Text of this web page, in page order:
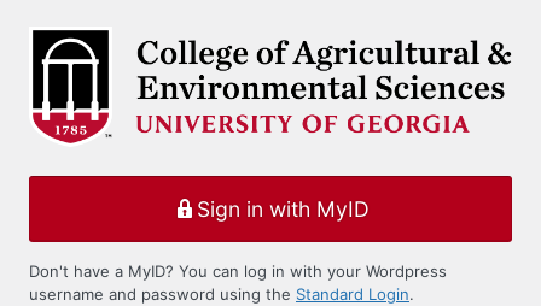
Sign in with MyID
Don't have a MyID? You can log in with your Wordpress
username and password using the Standard Login.